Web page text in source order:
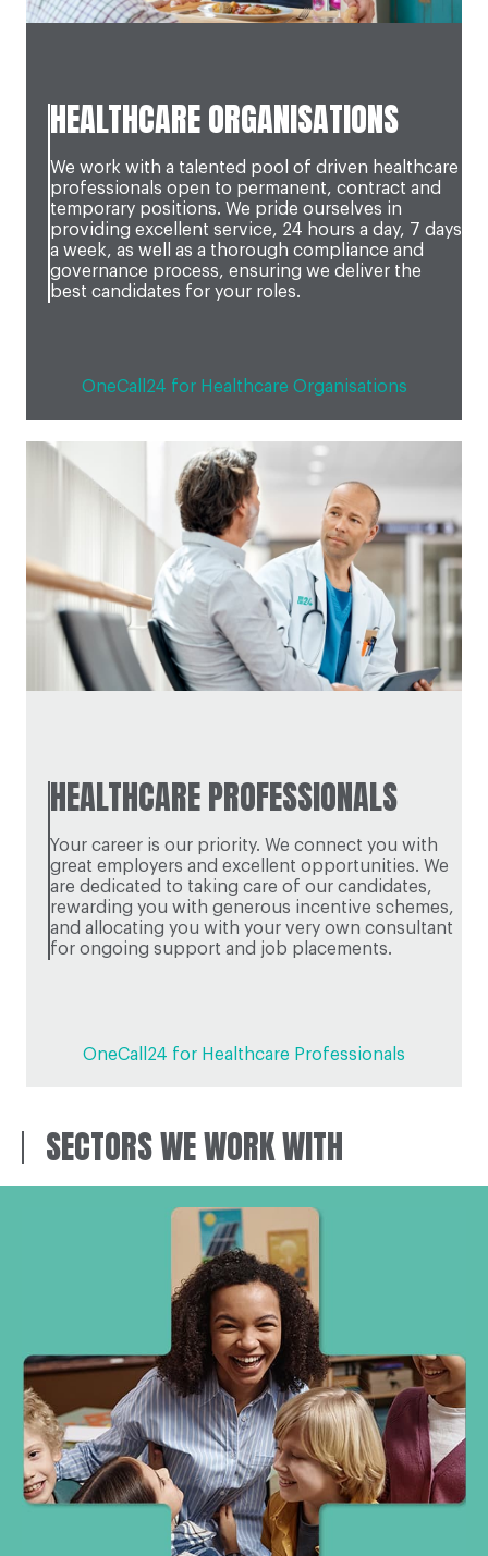
HEALTHCARE ORGANISATIONS
We work with a talented pool of driven healthcare
professionals open to permanent, contract and
temporary positions. We pride ourselves in
providing excellent service, 24 hours a day, 7 days
a week, as well as a thorough compliance and
governance process, ensuring we deliver the
best candidates for your roles.
OneCall24 for Healthcare Organisations
HEALTHCARE PROFESSIONALS
Your career is our priority. We connect you with
great employers and excellent opportunities. We
are dedicated to taking care of our candidates,
rewarding you with generous incentive schemes,
and allocating you with your very own consultant
for ongoing support and job placements.
OneCall24 for Healthcare Professionals
SECTORS WE WORK WITH